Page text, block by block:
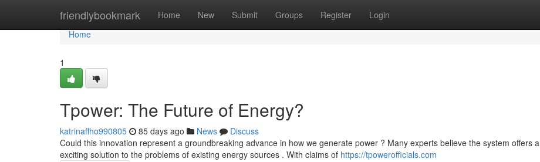
friendlybookmark Home New Submit Groups Register Login
Home
Home
1
Tpower: The Future of Energy?
katrinaffho990805 85 days ago News
Discuss
Could this innovation represent a groundbreaking advance in how we generate power ? Many experts believe the system offers a
exciting solution to the problems of existing energy sources . With claims of https://tpowerofficials.com